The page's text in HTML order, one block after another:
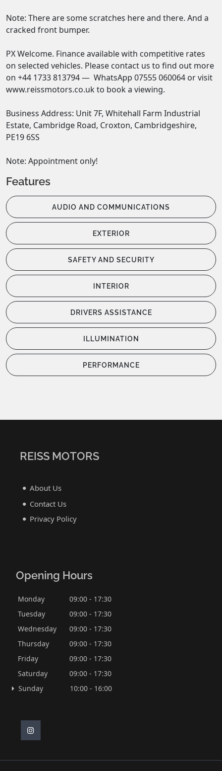
Note: There are some scratches here and there. And a
cracked front bumper.
PX Welcome. Finance available with competitive rates
on selected vehicles. Please contact us to find out more
on +44 1733 813794 —  WhatsApp 07555 060064 or visit
www.reissmotors.co.uk to book a viewing.
Business Address: Unit 7F, Whitehall Farm Industrial
Estate, Cambridge Road, Croxton, Cambridgeshire,
PE19 6SS
Note: Appointment only!
Features
AUDIO AND COMMUNICATIONS
EXTERIOR
SAFETY AND SECURITY
INTERIOR
DRIVERS ASSISTANCE
ILLUMINATION
PERFORMANCE
REISS MOTORS
About Us
Contact Us
Privacy Policy
Opening Hours
Monday
09:00 - 17:30
Tuesday
09:00 - 17:30
Wednesday
09:00 - 17:30
Thursday
09:00 - 17:30
Friday
09:00 - 17:30
Saturday
09:00 - 17:30
Sunday
10:00 - 16:00